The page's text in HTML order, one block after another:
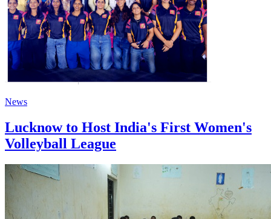
News
Lucknow to Host India's First Women's
Volleyball League